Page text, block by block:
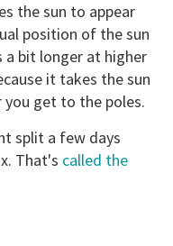
the sun to appear
position of the sun
a bit longer at higher
it takes the sun
get to the poles.
split a few days
That's called the